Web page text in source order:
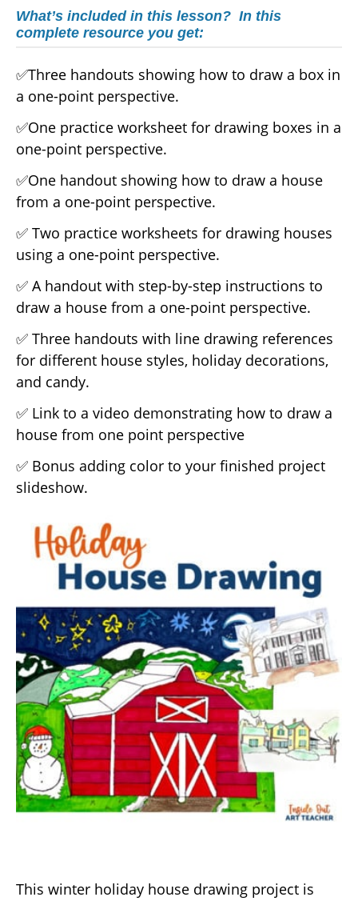
What’s included in this lesson? In this
complete resource you get:
✅Three handouts showing how to draw a box in
a one-point perspective.
✅One practice worksheet for drawing boxes in a
one-point perspective.
✅One handout showing how to draw a house
from a one-point perspective.
✅ Two practice worksheets for drawing houses
using a one-point perspective.
✅ A handout with step-by-step instructions to
draw a house from a one-point perspective.
✅ Three handouts with line drawing references
for different house styles, holiday decorations,
and candy.
✅ Link to a video demonstrating how to draw a
house from one point perspective
✅ Bonus adding color to your finished project
slideshow.
This winter holiday house drawing project is